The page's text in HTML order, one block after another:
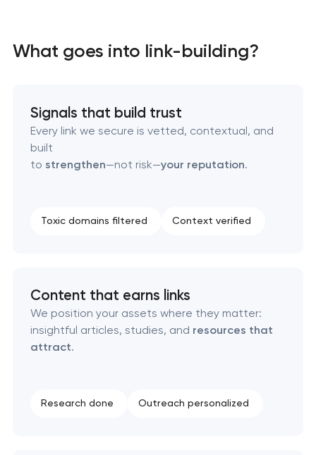
Directory & catalogue listings
SEO press release promotion
What goes into link-building?
Signals that build trust
Every link we secure is vetted, contextual, and
built
to strengthen—not risk—your reputation.
Toxic domains filtered Context verified
Content that earns links
We position your assets where they matter:
insightful articles, studies, and resources that
attract.
Research done Outreach personalized